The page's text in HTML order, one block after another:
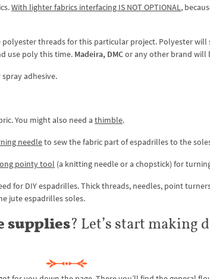
With lighter fabrics interfacing IS NOT OPTIONAL,
polyester threads for this particular project. Polyester
use poly this time. Madeira, DMCor any other brand will
adhesive.
You might also need a thimble.
needleto sew the fabric part of espadrilles to the
pointy tool (a knitting needle or a chopstick) for
for DIY espadrilles. Thick threads, needles, point
jute espadrilles soles.
supplies? Let’s start making